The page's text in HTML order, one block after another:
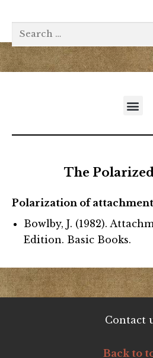
The
Polarization of
Bowlby, J. (1982).
Edition. Basic Books.
Contact
Back to